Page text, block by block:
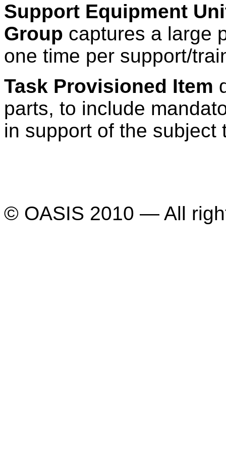
Support Equipment
Group captures a large
one time per support/
Task Provisioned Item
parts, to include
in support of the subject
© OASIS 2010 — All